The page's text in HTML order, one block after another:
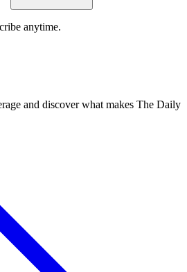
anytime.
and discover what makes The Daily